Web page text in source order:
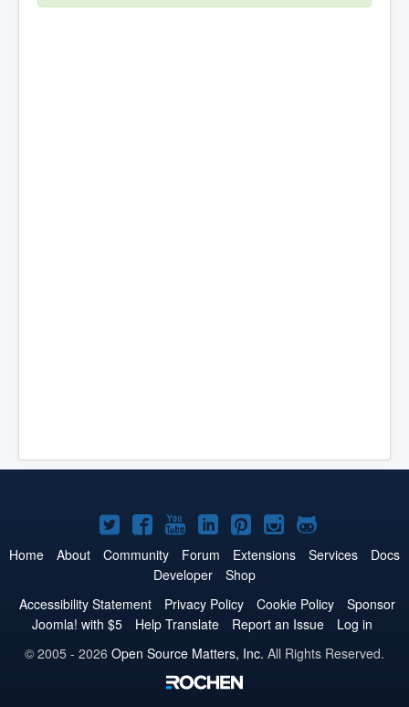
Joomla!
on
Twitter
Joomla!
on
Facebook
Joomla!
on
YouTube
Joomla!
on
LinkedIn
Joomla!
on
Pinterest
Joomla!
on
Joomla!
on
Home About Community Forum Extensions Services
Docs
Developer
Shop
Accessibility Statement
Privacy Policy Cookie Policy
Sponsor
Joomla! with $5
Help Translate Report an Issue
Log in
© 2005 - 2026 Open Source Matters, Inc. All Rights Reserved.